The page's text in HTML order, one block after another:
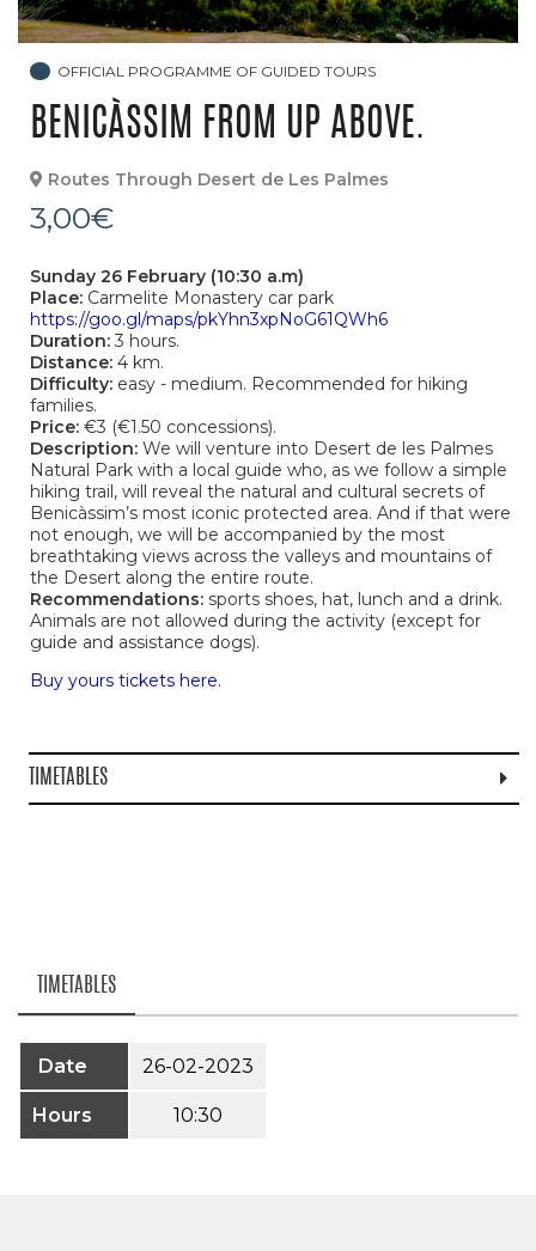
OFFICIAL PROGRAMME OF GUIDED TOURS
BENICÀSSIM FROM UP ABOVE.
Routes Through Desert de Les Palmes
3,00€
Sunday 26 February (10:30 a.m)
Place: Carmelite Monastery car park
https://goo.gl/maps/pkYhn3xpNoG61QWh6
Duration: 3 hours.
Distance: 4 km.
Difficulty: easy - medium. Recommended for hiking
families.
Price: €3 (€1.50 concessions).
Description: We will venture into Desert de les Palmes
Natural Park with a local guide who, as we follow a simple
hiking trail, will reveal the natural and cultural secrets of
Benicàssim’s most iconic protected area. And if that were
not enough, we will be accompanied by the most
breathtaking views across the valleys and mountains of
the Desert along the entire route.
Recommendations: sports shoes, hat, lunch and a drink.
Animals are not allowed during the activity (except for
guide and assistance dogs).
Buy yours tickets here.
TIMETABLES
TIMETABLES
Date 26-02-2023
Hours 10:30